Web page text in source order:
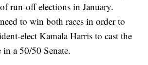
run-off elections in January.
to win both races in order to
elect Kamala Harris to cast the
a 50/50 Senate.